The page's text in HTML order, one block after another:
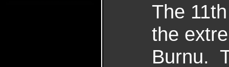
The
the
Burnu.